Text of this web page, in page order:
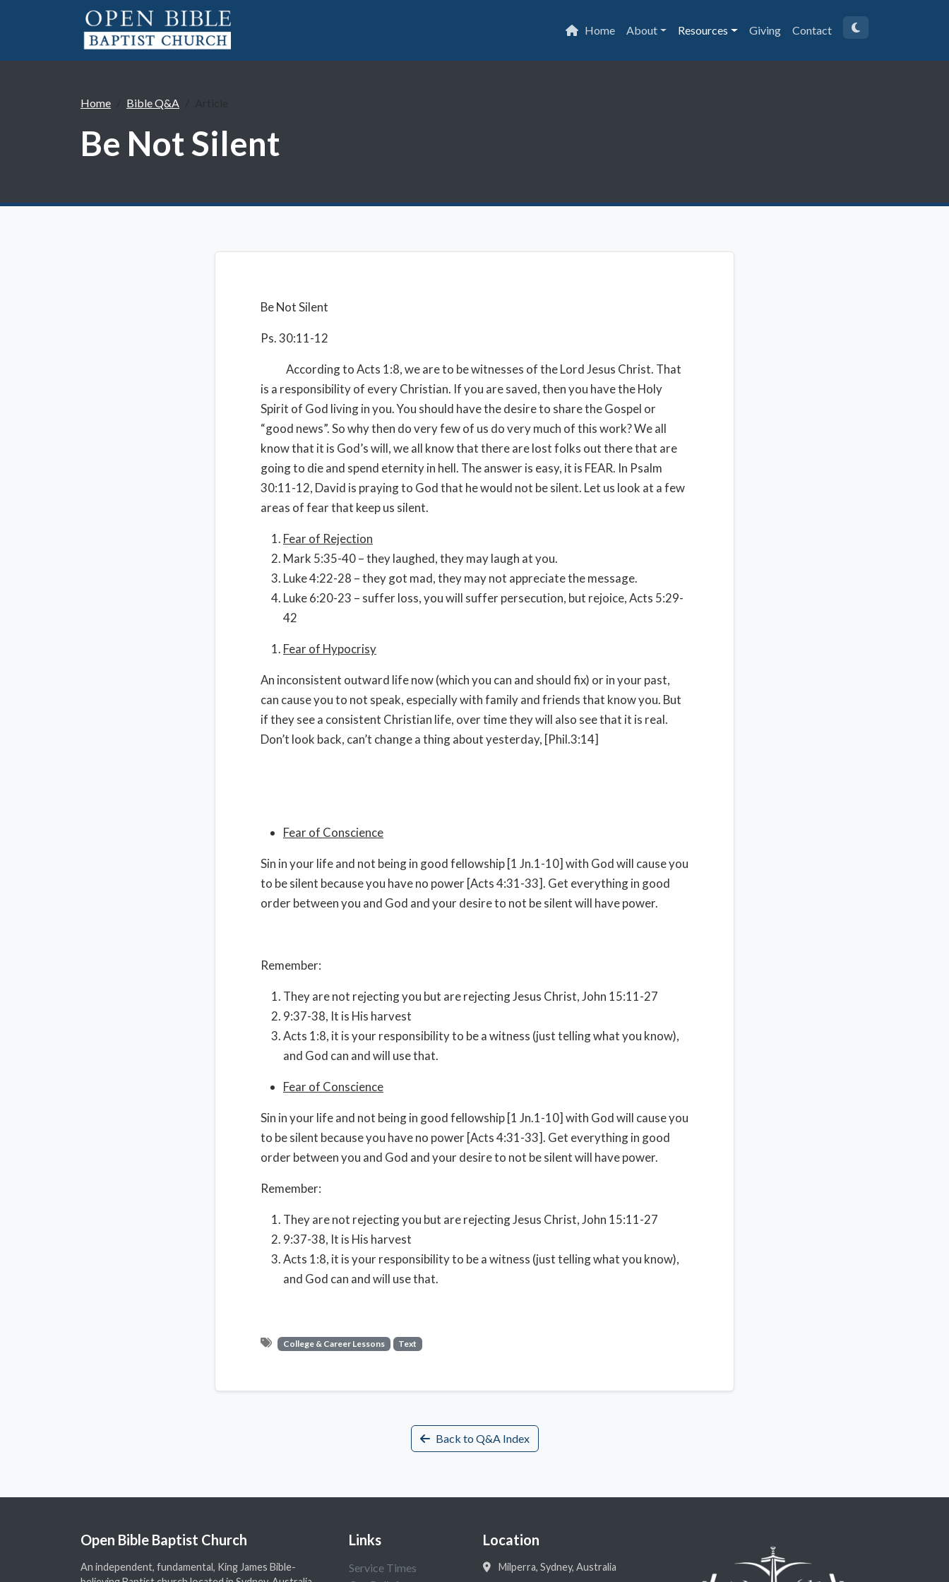
Home About Resources Giving Contact
Home Bible Q&A
Be Not Silent
Be Not Silent
Ps. 30:11-12
According to Acts 1:8, we are to be witnesses of the Lord Jesus Christ. That
is a responsibility of every Christian. If you are saved, then you have the Holy
Spirit of God living in you. You should have the desire to share the Gospel or
“good news”. So why then do very few of us do very much of this work? We all
know that it is God’s will, we all know that there are lost folks out there that are
going to die and spend eternity in hell. The answer is easy, it is FEAR. In Psalm
30:11-12, David is praying to God that he would not be silent. Let us look at a few
areas of fear that keep us silent.
Fear of Rejection
Mark 5:35-40 – they laughed, they may laugh at you.
Luke 4:22-28 – they got mad, they may not appreciate the message.
Luke 6:20-23 – suffer loss, you will suffer persecution, but rejoice, Acts 5:29-
42
Fear of Hypocrisy
An inconsistent outward life now (which you can and should fix) or in your past,
can cause you to not speak, especially with family and friends that know you. But
if they see a consistent Christian life, over time they will also see that it is real.
Don’t look back, can’t change a thing about yesterday, [Phil.3:14]
Fear of Conscience
Sin in your life and not being in good fellowship [1 Jn.1-10] with God will cause you
to be silent because you have no power [Acts 4:31-33]. Get everything in good
order between you and God and your desire to not be silent will have power.
Remember:
They are not rejecting you but are rejecting Jesus Christ, John 15:11-27
9:37-38, It is His harvest
Acts 1:8, it is your responsibility to be a witness (just telling what you know),
and God can and will use that.
Fear of Conscience
Sin in your life and not being in good fellowship [1 Jn.1-10] with God will cause you
to be silent because you have no power [Acts 4:31-33]. Get everything in good
order between you and God and your desire to not be silent will have power.
Remember:
They are not rejecting you but are rejecting Jesus Christ, John 15:11-27
9:37-38, It is His harvest
Acts 1:8, it is your responsibility to be a witness (just telling what you know),
and God can and will use that.
College & Career Lessons Text
Back to Q&A Index
Open Bible Baptist Church
An independent, fundamental, King James Bible-
Links
Service Times
Location
Milperra, Sydney, Australia